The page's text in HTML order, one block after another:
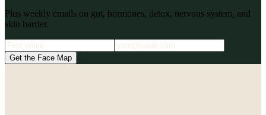
Plus weekly emails on gut, hormones, detox, nervous system, and
skin barrier.
Get the Face Map